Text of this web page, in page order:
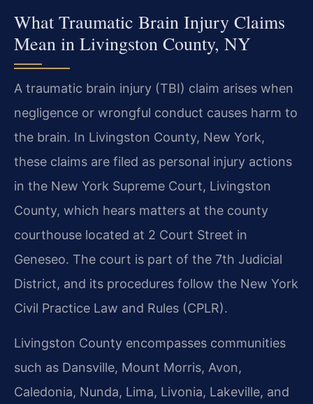
What Traumatic Brain Injury Claims
Mean in Livingston County, NY
A traumatic brain injury (TBI) claim arises when
negligence or wrongful conduct causes harm to
the brain. In Livingston County, New York,
these claims are filed as personal injury actions
in the New York Supreme Court, Livingston
County, which hears matters at the county
courthouse located at 2 Court Street in
Geneseo. The court is part of the 7th Judicial
District, and its procedures follow the New York
Civil Practice Law and Rules (CPLR).
Livingston County encompasses communities
such as Dansville, Mount Morris, Avon,
Caledonia, Nunda, Lima, Livonia, Lakeville, and